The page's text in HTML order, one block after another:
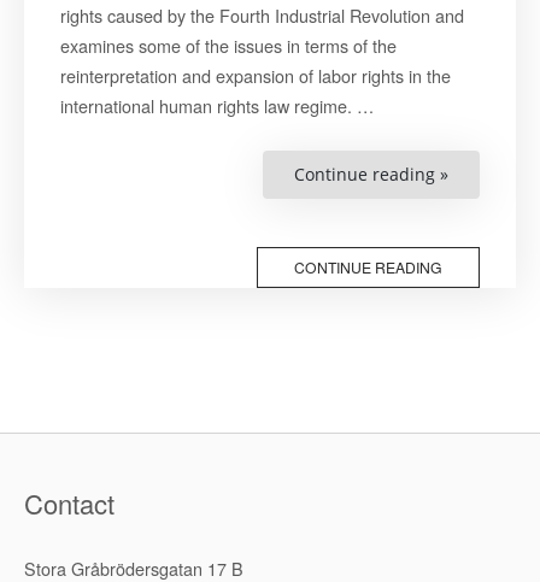
rights caused by the Fourth Industrial Revolution and
examines some of the issues in terms of the
reinterpretation and expansion of labor rights in the
international human rights law regime. …
Continue reading »“The
of
CONTINUE READING
Contact
Stora Gråbrödersgatan 17 B